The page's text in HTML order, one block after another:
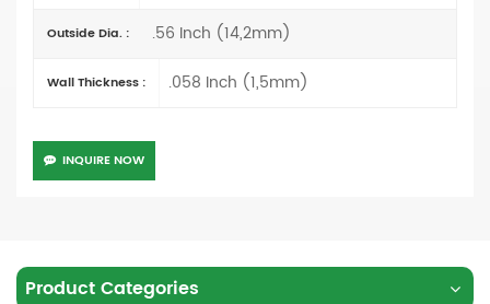
Outside Dia. : .56 Inch (14,2mm)
Wall Thickness : .058 Inch (1,5mm)
INQUIRE NOW
Product Categories